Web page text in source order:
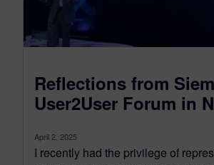
Reflections from
User2User Forum in
April 2, 2025
I recently had the privilege of